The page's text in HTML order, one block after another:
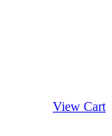
View Cart